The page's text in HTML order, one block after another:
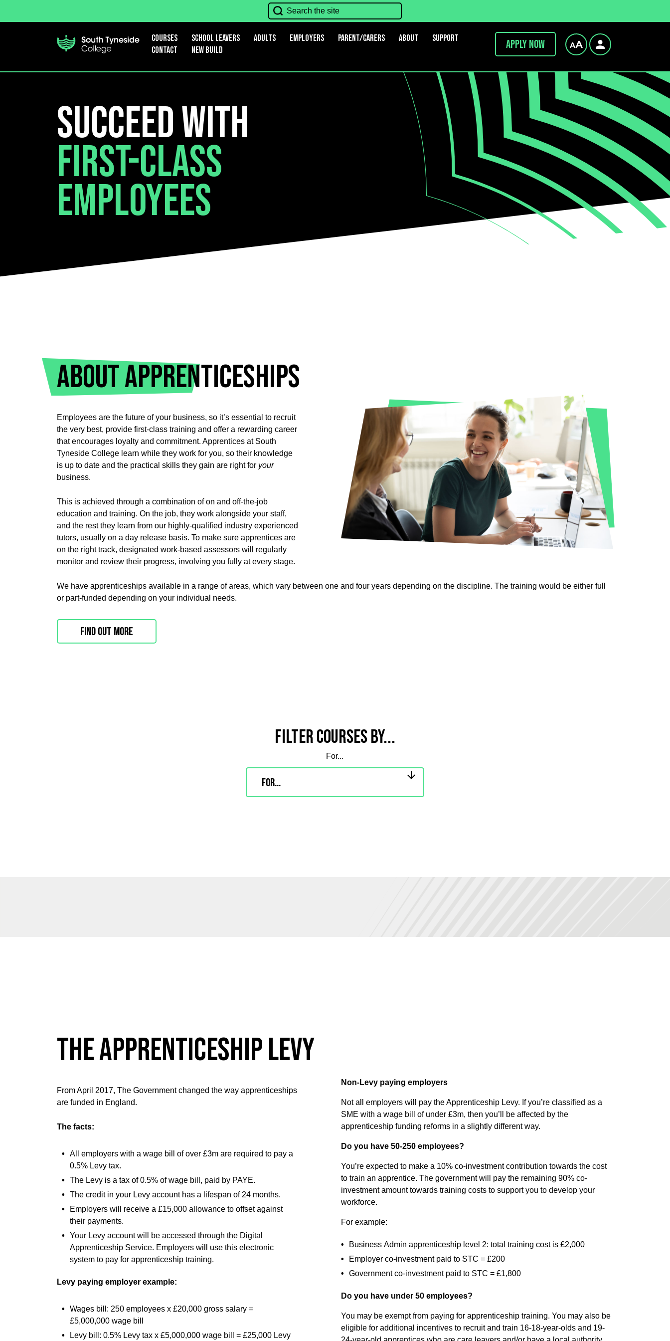
Courses School leavers Adults Employers Parent/Carers About
Support
Contact
New Build Apply now
Succeed with
First-Class
Employees
About Apprenticeships
Employees are the future of your business, so it’s essential to recruit
the very best, provide first-class training and offer a rewarding career
that encourages loyalty and commitment. Apprentices at South
Tyneside College learn while they work for you, so their knowledge
is up to date and the practical skills they gain are right for your
business.
This is achieved through a combination of on and off-the-job
education and training. On the job, they work alongside your staff,
and the rest they learn from our highly-qualified industry experienced
tutors, usually on a day release basis. To make sure apprentices are
on the right track, designated work-based assessors will regularly
monitor and review their progress, involving you fully at every stage.
We have apprenticeships available in a range of areas, which vary between one and four years depending on the discipline. The training would be either full
or part-funded depending on your individual needs.
Find out more
Filter courses by...
For...
The Apprenticeship Levy
From April 2017, The Government changed the way apprenticeships
are funded in England.
The facts:
All employers with a wage bill of over £3m are required to pay a
0.5% Levy tax.
The Levy is a tax of 0.5% of wage bill, paid by PAYE.
The credit in your Levy account has a lifespan of 24 months.
Employers will receive a £15,000 allowance to offset against
their payments.
Your Levy account will be accessed through the Digital
Apprenticeship Service. Employers will use this electronic
system to pay for apprenticeship training.
Levy paying employer example:
Wages bill: 250 employees x £20,000 gross salary =
£5,000,000 wage bill
Levy bill: 0.5% Levy tax x £5,000,000 wage bill = £25,000 Levy
Non-Levy paying employers
Not all employers will pay the Apprenticeship Levy. If you’re classified as a
SME with a wage bill of under £3m, then you’ll be affected by the
apprenticeship funding reforms in a slightly different way.
Do you have 50-250 employees?
You’re expected to make a 10% co-investment contribution towards the cost
to train an apprentice. The government will pay the remaining 90% co-
investment amount towards training costs to support you to develop your
workforce.
For example:
Business Admin apprenticeship level 2: total training cost is £2,000
Employer co-investment paid to STC = £200
Government co-investment paid to STC = £1,800
Do you have under 50 employees?
You may be exempt from paying for apprenticeship training. You may also be
eligible for additional incentives to recruit and train 16-18-year-olds and 19-